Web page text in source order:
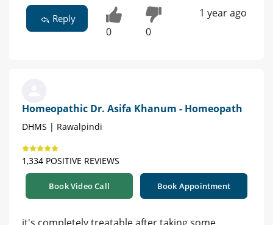
Reply
0 0
1 year ago
Homeopathic Dr. Asifa Khanum - Homeopath
DHMS | Rawalpindi
1,334 POSITIVE REVIEWS
Book Video Call Book Appointment